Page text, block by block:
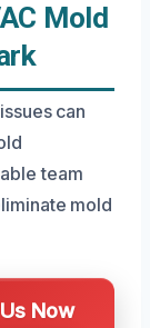
Mold
can
team
mold
Now